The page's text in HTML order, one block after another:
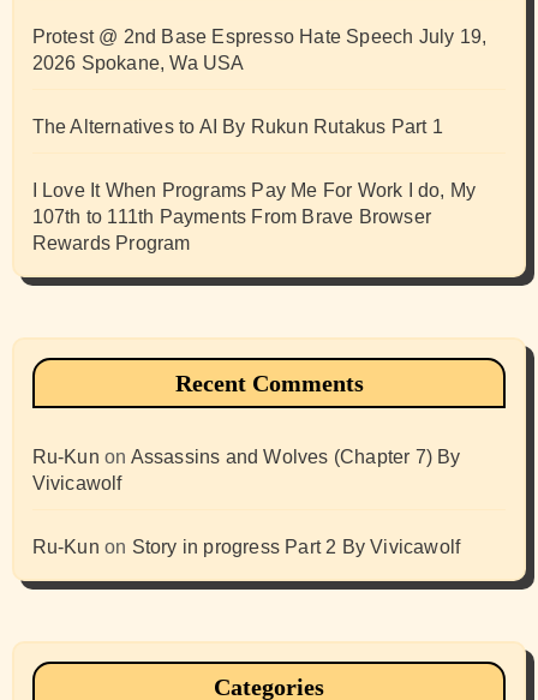
Protest @ 2nd Base Espresso Hate Speech July 19,
2026 Spokane, Wa USA
The Alternatives to AI By Rukun Rutakus Part 1
I Love It When Programs Pay Me For Work I do, My
107th to 111th Payments From Brave Browser
Rewards Program
Recent Comments
Ru-Kun on Assassins and Wolves (Chapter 7) By
Vivicawolf
Ru-Kun on Story in progress Part 2 By Vivicawolf
Categories